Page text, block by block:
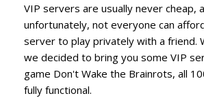
VIP servers are usually never cheap,
unfortunately, not everyone can
server to play privately with a friend.
we decided to bring you some VIP
game Don't Wake the Brainrots, all
fully functional.